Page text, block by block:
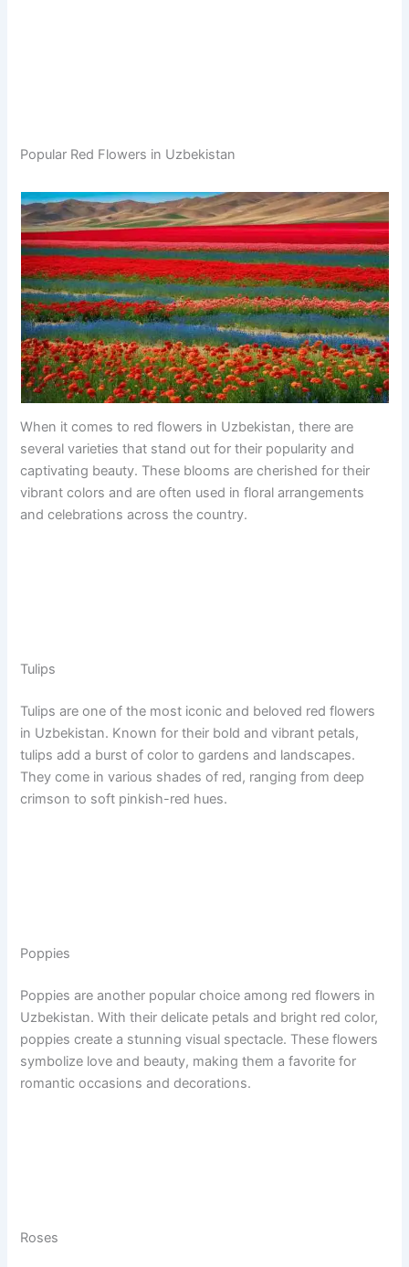
Popular Red Flowers in Uzbekistan
When it comes to red flowers in Uzbekistan, there are
several varieties that stand out for their popularity and
captivating beauty. These blooms are cherished for their
vibrant colors and are often used in floral arrangements
and celebrations across the country.
Tulips
Tulips are one of the most iconic and beloved red flowers
in Uzbekistan. Known for their bold and vibrant petals,
tulips add a burst of color to gardens and landscapes.
They come in various shades of red, ranging from deep
crimson to soft pinkish-red hues.
Poppies
Poppies are another popular choice among red flowers in
Uzbekistan. With their delicate petals and bright red color,
poppies create a stunning visual spectacle. These flowers
symbolize love and beauty, making them a favorite for
romantic occasions and decorations.
Roses